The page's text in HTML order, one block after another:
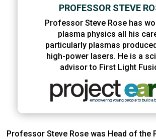
Professor Steve Rose was Head of the
PROFESSOR STEVE
Professor Steve Rose has
plasma physics all his
particularly plasmas
high-power lasers. He is a
advisor to First Light